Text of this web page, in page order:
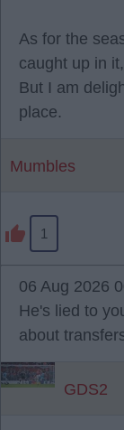
As for the
caught up in
But I am
place.
Mumbles
1
06 Aug 2026
He's lied to
about
GDS2